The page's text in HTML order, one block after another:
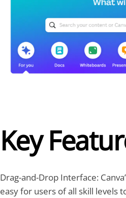
Key
Drag-and-Drop Interface:
easy for users of all skill levels